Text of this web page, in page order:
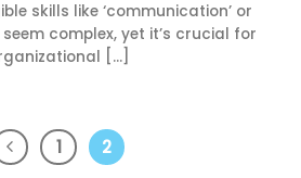
skills like ‘communication’ or
seem complex, yet it’s crucial for
[...]
1 2